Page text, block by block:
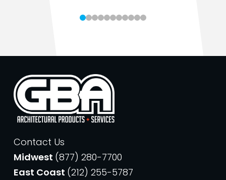
Contact Us
Midwest (877) 280-7700
East Coast (212) 255-5787